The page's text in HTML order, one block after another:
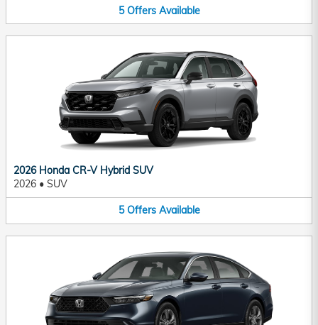
5 Offers Available
2026 Honda CR-V Hybrid SUV
2026 • SUV
5 Offers Available